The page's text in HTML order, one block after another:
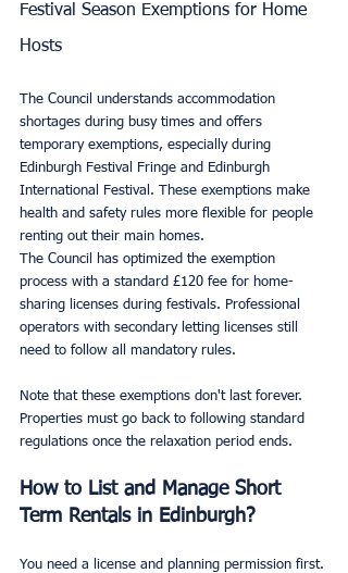
Festival Season Exemptions for Home
Hosts
The Council understands accommodation
shortages during busy times and offers
temporary exemptions, especially during
Edinburgh Festival Fringe and Edinburgh
International Festival. These exemptions make
health and safety rules more flexible for people
renting out their main homes.
The Council has optimized the exemption
process with a standard £120 fee for home-
sharing licenses during festivals. Professional
operators with secondary letting licenses still
need to follow all mandatory rules.
Note that these exemptions don't last forever.
Properties must go back to following standard
regulations once the relaxation period ends.
How to List and Manage Short
Term Rentals in Edinburgh?
You need a license and planning permission first.